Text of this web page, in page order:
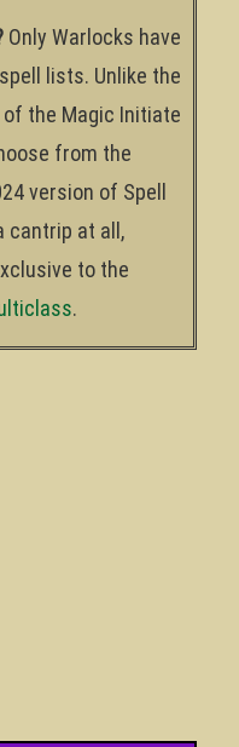
Only Warlocks have
lists. Unlike the
the Magic Initiate
from the
version of Spell
cantrip at all,
to the
.